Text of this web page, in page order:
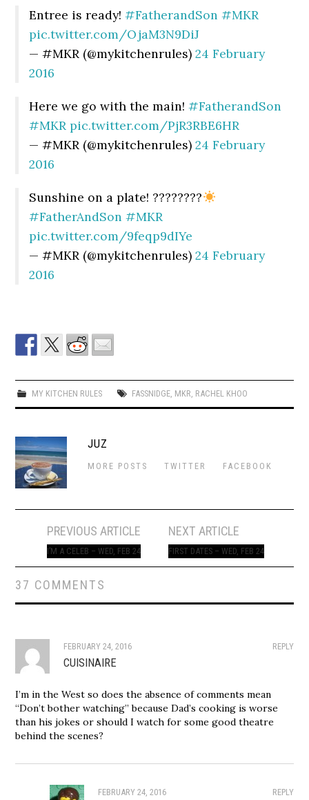
Entree is ready!#FatherandSon #MKR
pic.twitter.com/OjaM3N9DiJ
— #MKR (@mykitchenrules)24 February
2016
Here we go with the main!#FatherandSon
#MKR pic.twitter.com/PjR3RBE6HR
— #MKR (@mykitchenrules)24 February
2016
Sunshine on a plate! ????????
#FatherAndSon #MKR
pic.twitter.com/9feqp9dIYe
— #MKR (@mykitchenrules)24 February
2016
MY KITCHEN RULES FASSNIDGE, MKR RACHEL KHOO
JUZ
MORE POSTS TWITTER FACEBOOK
navigation
PREVIOUS ARTICLE
I’M A CELEB – WED, FEB 24
NEXT ARTICLE
FIRST DATES – WED, FEB 24
37 COMMENTS
REPLY
FEBRUARY 24, 2016
CUISINAIRE
I’m in the West so does the absence of comments mean
“Don’t bother watching” because Dad’s cooking is worse
than his jokes or should I watch for some good theatre
behind the scenes?
REPLY
FEBRUARY 24, 2016